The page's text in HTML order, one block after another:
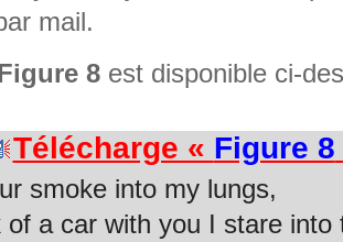
mail.
8 est disponible ci-
Télécharge « Figure 8
smoke into my lungs,
of a car with you I stare into